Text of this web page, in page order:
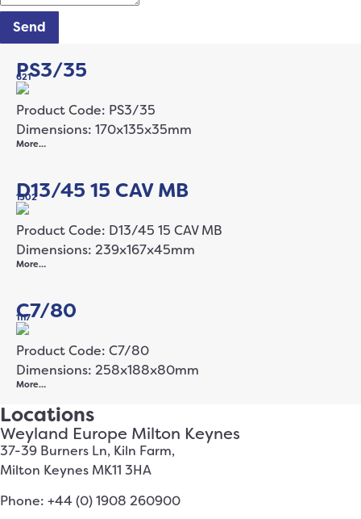
Send
PS3/35
621
Product Code: PS3/35
Dimensions: 170x135x35mm
More…
D13/45 15 CAV MB
1502
Product Code: D13/45 15 CAV MB
Dimensions: 239x167x45mm
More…
C7/80
1117
Product Code: C7/80
Dimensions: 258x188x80mm
More…
Locations
Weyland Europe Milton Keynes
37-39 Burners Ln, Kiln Farm,
Milton Keynes MK11 3HA
Phone: +44 (0) 1908 260900